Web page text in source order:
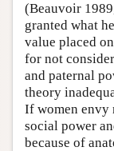
(Beauvoir
granted what
value placed
for not
and paternal
theory
If women envy
social power
because of